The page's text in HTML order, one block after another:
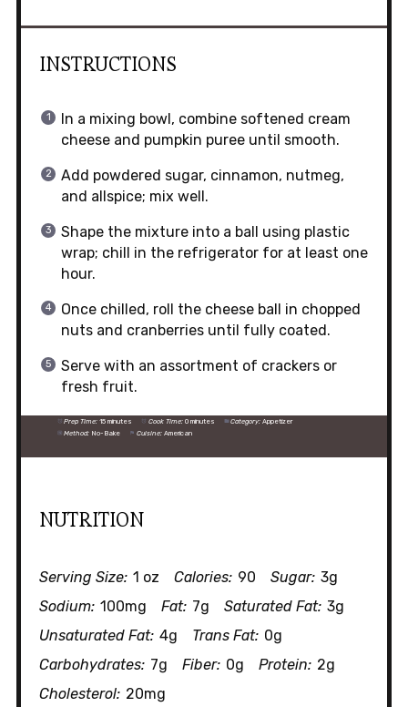
INSTRUCTIONS
In a mixing bowl, combine softened cream
cheese and pumpkin puree until smooth.
Add powdered sugar, cinnamon, nutmeg,
and allspice; mix well.
Shape the mixture into a ball using plastic
wrap; chill in the refrigerator for at least one
hour.
Once chilled, roll the cheese ball in chopped
nuts and cranberries until fully coated.
Serve with an assortment of crackers or
fresh fruit.
Prep Time: 15 minutes Cook Time: 0 minutes Category: Appetizer
Method: No-Bake Cuisine: American
NUTRITION
Serving Size: 1 oz Calories: 90 Sugar: 3g
Sodium: 100mg Fat: 7g Saturated Fat: 3g
Unsaturated Fat: 4g Trans Fat: 0g
Carbohydrates: 7g Fiber: 0g Protein: 2g
Cholesterol: 20mg